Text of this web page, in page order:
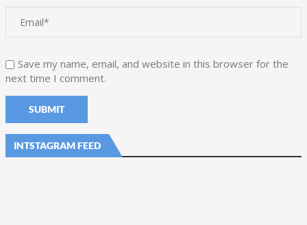
Save my name, email, and website in this browser for the
next time I comment.
INTSTAGRAM FEED